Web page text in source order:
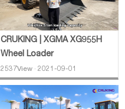
CRUKING | XGMA XG955H
Wheel Loader
2537View · 2021-09-01